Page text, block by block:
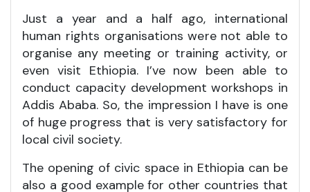
Just a year and a half ago, international
human rights organisations were not able to
organise any meeting or training activity, or
even visit Ethiopia. I’ve now been able to
conduct capacity development workshops in
Addis Ababa. So, the impression I have is one
of huge progress that is very satisfactory for
local civil society.
The opening of civic space in Ethiopia can be
also a good example for other countries that